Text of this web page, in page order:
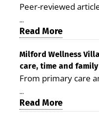
Peer-reviewed
is improving access,
demonstrating the
care costs By
Milford LIVE
peer-reviewed
Health identifies
promising model for
health care and
...
Read More
Milford Wellness
care, time and
From primary care
therapy,
the Milford campus
...
Read More